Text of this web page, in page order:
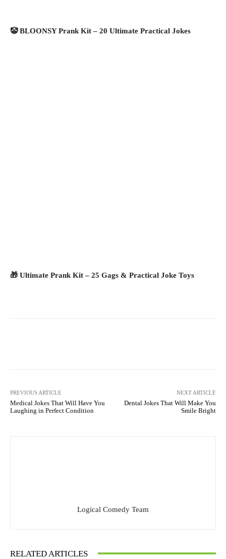
🤡 BLOONSY Prank Kit – 20 Ultimate Practical Jokes
🎁 Ultimate Prank Kit – 25 Gags & Practical Joke Toys
PREVIOUS ARTICLE
Medical Jokes That Will Have You
Laughing in Perfect Condition
NEXT ARTICLE
Dental Jokes That Will Make You
Smile Bright
Logical Comedy Team
RELATED ARTICLES